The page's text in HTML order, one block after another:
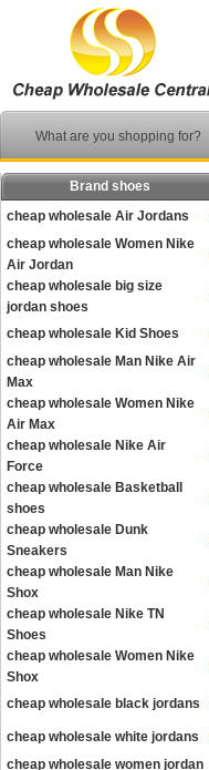
What are you shopping for?
Brand shoes
cheap wholesale Air Jordans
cheap wholesale Women Nike
Air Jordan
cheap wholesale big size
jordan shoes
cheap wholesale Kid Shoes
cheap wholesale Man Nike Air
Max
cheap wholesale Women Nike
Air Max
cheap wholesale Nike Air
Force
cheap wholesale Basketball
shoes
cheap wholesale Dunk
Sneakers
cheap wholesale Man Nike
Shox
cheap wholesale Nike TN
Shoes
cheap wholesale Women Nike
Shox
cheap wholesale black jordans
cheap wholesale white jordans
cheap wholesale women jordan